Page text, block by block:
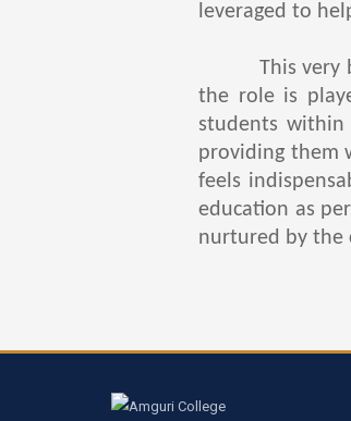
leveraged to
This very
the role is
students
providing them
feels
education as
nurtured by the